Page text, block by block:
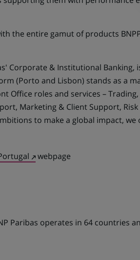
the entire gamut of products
Corporate & Institutional Banking,
(Porto and Lisbon) stands as a
roles and services – Trading,
Marketing & Client Support,
to make a global impact,
(Opens
webpage
Paribas operates in 64 countries